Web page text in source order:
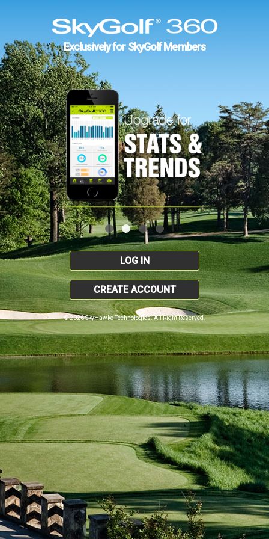
Exclusively for SkyGolf Members
LOG IN
CREATE ACCOUNT
© 2026 SkyHawke Technologies. All Right Reserved.